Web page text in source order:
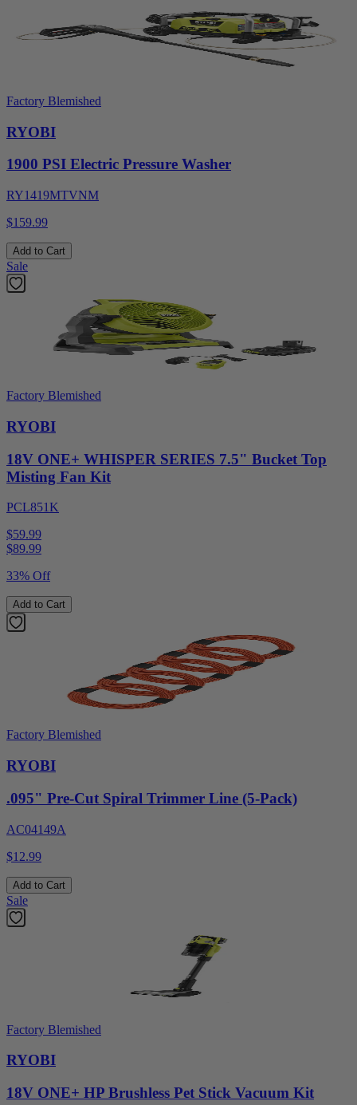
Factory Blemished
RYOBI
1900 PSI Electric Pressure Washer
RY1419MTVNM
$159.99
Add to Cart
Sale
Factory Blemished
RYOBI
18V ONE+ WHISPER SERIES 7.5" Bucket Top
Misting Fan Kit
PCL851K
$59.99
$89.99
33% Off
Add to Cart
Factory Blemished
RYOBI
.095" Pre-Cut Spiral Trimmer Line (5-Pack)
AC04149A
$12.99
Add to Cart
Sale
Factory Blemished
RYOBI
18V ONE+ HP Brushless Pet Stick Vacuum Kit